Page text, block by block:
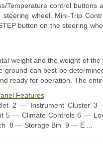
Temperature control buttons
steering wheel. Mini-Trip
button on the steering
weight and the weight of
ground can best be
ready for operation. The
Features
2 — Instrument Cluster
5 — Climate Controls 6 —
8 — Storage Bin 9 — E ...